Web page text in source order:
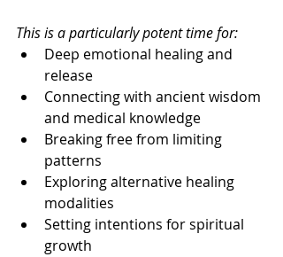
This is a particularly potent time for:
Deep emotional healing and
release
Connecting with ancient wisdom
and medical knowledge
Breaking free from limiting
patterns
Exploring alternative healing
modalities
Setting intentions for spiritual
growth